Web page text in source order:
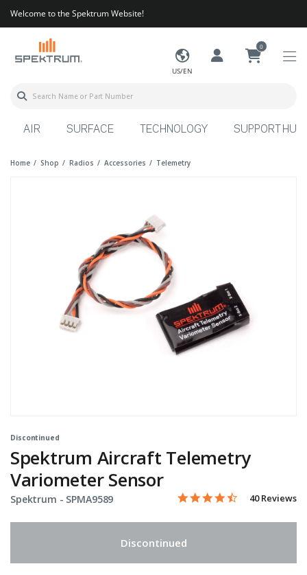
Welcome to the Spektrum Website!
US/EN
0
AIR SURFACE TECHNOLOGY SUPPORT HUB
Home Shop Radios Accessories Telemetry
Discontinued
Spektrum Aircraft Telemetry
Variometer Sensor
Spektrum - Item No.
SPMA9589 3.9 out of 5 Customer
4.5 star rating
40 Reviews
Discontinued